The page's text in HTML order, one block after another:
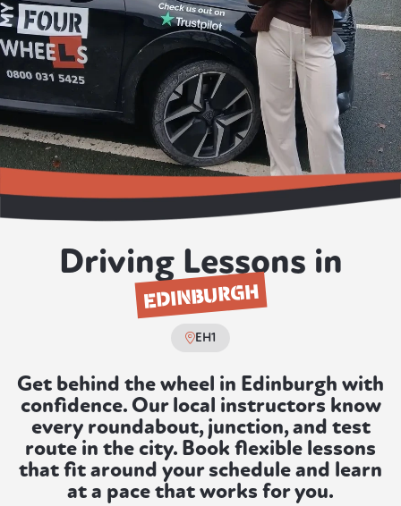
Driving Lessons in
EDINBURGH
EH1
Get behind the wheel in Edinburgh with
confidence. Our local instructors know
every roundabout, junction, and test
route in the city. Book flexible lessons
that fit around your schedule and learn
at a pace that works for you.